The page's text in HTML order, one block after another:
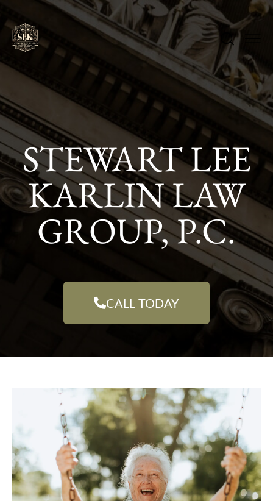
STEWART LEE
KARLIN LAW
GROUP, P.C.
CALL TODAY